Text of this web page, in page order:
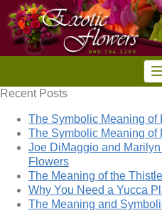
Recent Posts
The Symbolic Meaning of
The Symbolic Meaning of
Joe DiMaggio and
Flowers
The Meaning of the
Why You Need a Yucca
The Meaning and